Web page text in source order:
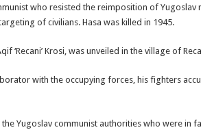
who resisted the reimposition of Yugoslav
of civilians. Hasa was killed in 1945.
Krosi, was unveiled in the village of
with the occupying forces, his fighters
Yugoslav communist authorities who were in